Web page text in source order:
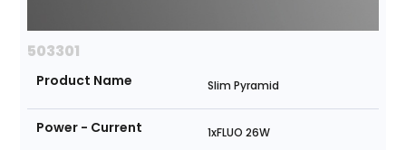
503301
Product Name Slim Pyramid
Power - Current 1xFLUO 26W